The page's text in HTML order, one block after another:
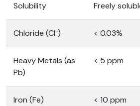
Solubility Freely
Chloride (Cl⁻) < 0.03%
Heavy Metals (as
Pb)
< 5 ppm
Iron (Fe) < 10 ppm